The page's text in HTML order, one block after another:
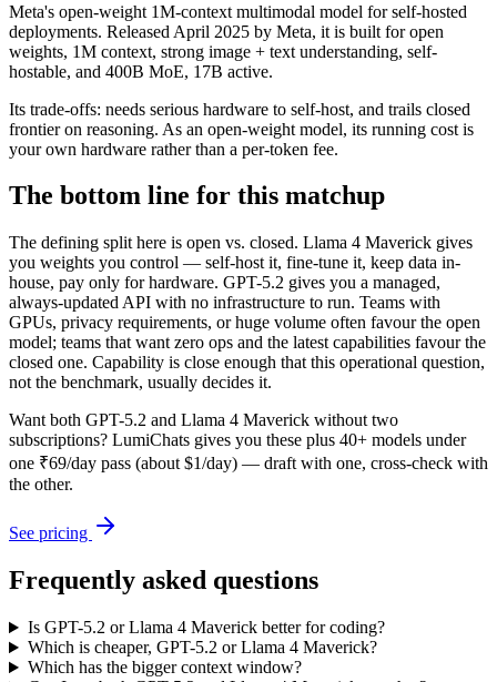
Meta's open-weight 1M-context multimodal model for self-hosted
deployments. Released April 2025 by Meta, it is built for open
weights, 1M context, strong image + text understanding, self-
hostable, and 400B MoE, 17B active.
Its trade-offs: needs serious hardware to self-host, and trails closed
frontier on reasoning. As an open-weight model, its running cost is
your own hardware rather than a per-token fee.
The bottom line for this matchup
The defining split here is open vs. closed. Llama 4 Maverick gives
you weights you control — self-host it, fine-tune it, keep data in-
house, pay only for hardware. GPT-5.2 gives you a managed,
always-updated API with no infrastructure to run. Teams with
GPUs, privacy requirements, or huge volume often favour the open
model; teams that want zero ops and the latest capabilities favour the
closed one. Capability is close enough that this operational question,
not the benchmark, usually decides it.
Want both GPT-5.2 and Llama 4 Maverick without two
subscriptions? LumiChats gives you these plus 40+ models under
one ₹69/day pass (about $1/day) — draft with one, cross-check with
the other.
See pricing
Frequently asked questions
Is GPT-5.2 or Llama 4 Maverick better for coding?
Which is cheaper, GPT-5.2 or Llama 4 Maverick?
Which has the bigger context window?